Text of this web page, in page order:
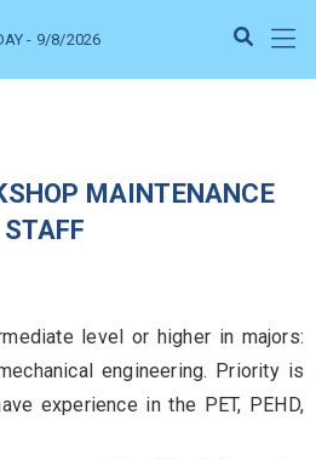
- 9/8/2026
MAINTENANCE
STAFF
level or higher in majors:
engineering. Priority is
experience in the PET, PEHD,